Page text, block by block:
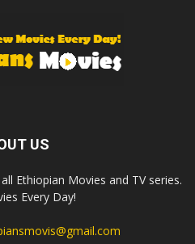
US
Ethiopian Movies and TV series.
Every Day!